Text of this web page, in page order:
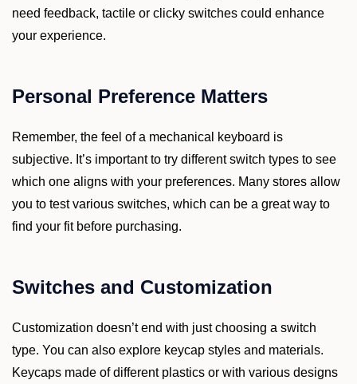
need feedback, tactile or clicky switches could enhance
your experience.
Personal Preference Matters
Remember, the feel of a mechanical keyboard is
subjective. It’s important to try different switch types to see
which one aligns with your preferences. Many stores allow
you to test various switches, which can be a great way to
find your fit before purchasing.
Switches and Customization
Customization doesn’t end with just choosing a switch
type. You can also explore keycap styles and materials.
Keycaps made of different plastics or with various designs